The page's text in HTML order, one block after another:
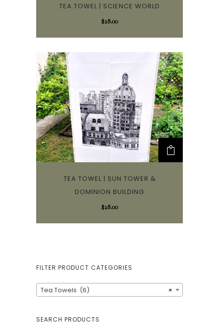
TEA TOWEL | SCIENCE WORLD
$28.00
TEA TOWEL | SUN TOWER &
DOMINION BUILDING
$28.00
FILTER PRODUCT CATEGORIES
×
Tea Towels (6)
SEARCH PRODUCTS